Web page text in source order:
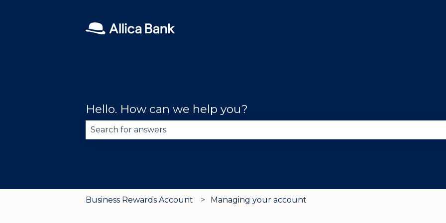
Hello. How can we help you?
Business Rewards Account Managing your account